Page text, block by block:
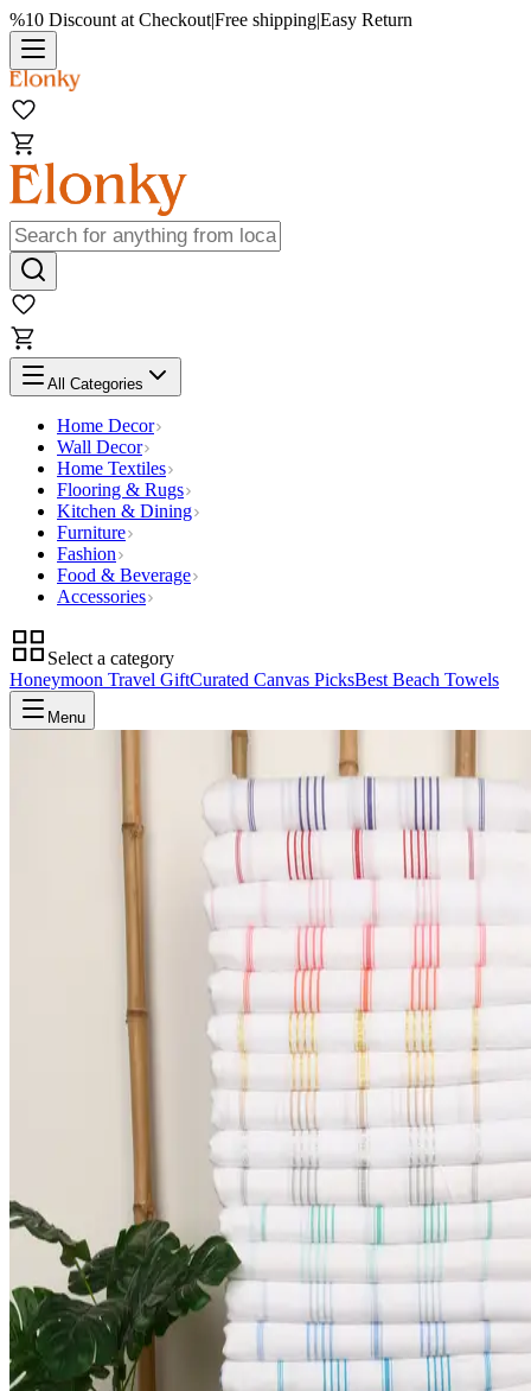
%10 Discount at Checkout|Free shipping|Easy Return
All Categories
Home Decor
Wall Decor
Home Textiles
Flooring & Rugs
Kitchen & Dining
Furniture
Fashion
Food & Beverage
Accessories
Select a category
Honeymoon Travel GiftCurated Canvas PicksBest Beach Towels
Menu